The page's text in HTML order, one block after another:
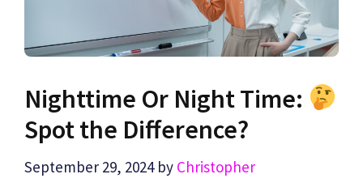
Nighttime Or Night Time:
Spot the Difference?
September 29, 2024 by Christopher